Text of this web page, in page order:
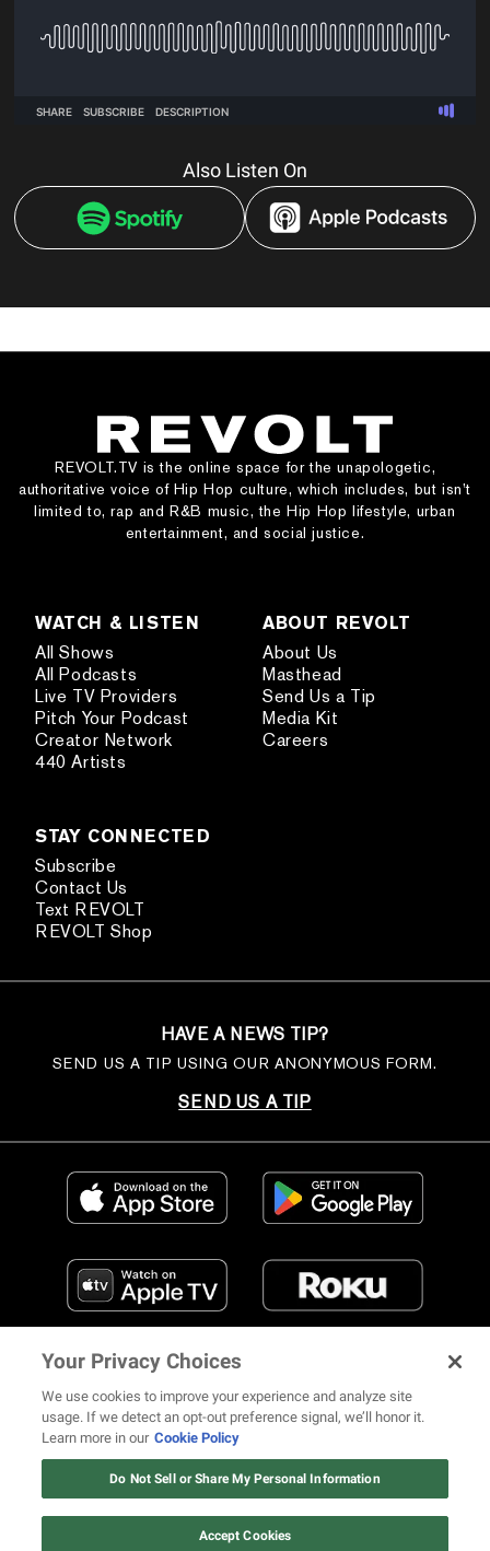
Also Listen On
REVOLT.TV is the online space for the unapologetic,
authoritative voice of Hip Hop culture, which includes, but isn’t
limited to, rap and R&B music, the Hip Hop lifestyle, urban
entertainment, and social justice.
WATCH & LISTEN
All Shows
All Podcasts
Live TV Providers
Pitch Your Podcast
Creator Network
440 Artists
ABOUT REVOLT
About Us
Masthead
Send Us a Tip
Media Kit
Careers
STAY CONNECTED
Subscribe
Contact Us
Text REVOLT
REVOLT Shop
HAVE A NEWS TIP?
SEND US A TIP USING OUR ANONYMOUS FORM.
SEND US A TIP
FIND US ON SOCIAL MEDIA
Your Privacy Choices
We use cookies to improve your experience and analyze site
usage. If we detect an opt-out preference signal, we’ll honor it.
Learn more in our Cookie Policy
Do Not Sell or Share My Personal Information
Accept Cookies